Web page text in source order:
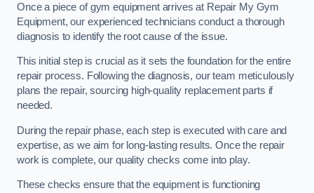
Once a piece of gym equipment arrives at Repair My Gym
Equipment, our experienced technicians conduct a thorough
diagnosis to identify the root cause of the issue.
This initial step is crucial as it sets the foundation for the entire
repair process. Following the diagnosis, our team meticulously
plans the repair, sourcing high-quality replacement parts if
needed.
During the repair phase, each step is executed with care and
expertise, as we aim for long-lasting results. Once the repair
work is complete, our quality checks come into play.
These checks ensure that the equipment is functioning